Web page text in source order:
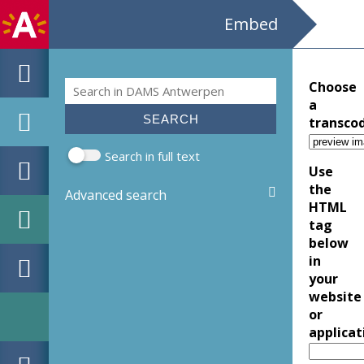
Embed
Search form
Search
Search in full text
Advanced search
Choose
a
Use
the
HTML
tag
below
in
your
website
or